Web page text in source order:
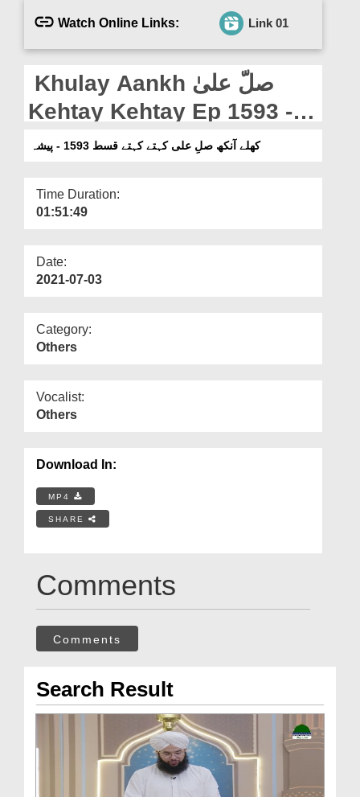
Departments
Our Websites
More
Watch Online Links: Link 01
Khulay Aankh صلّ علیٰ
Kehtay Kehtay Ep 1593 -
Paaishaکھلے آنکھ صلِ علی کہتے کہتے قسط 1593 - پیشہ
Time Duration:
01:51:49
Date:
2021-07-03
Category:
Others
Vocalist:
Others
Download In:
MP4
SHARE
Comments
Comments
Search Result